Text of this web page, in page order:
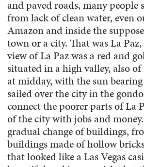
and paved roads, many people
from lack of clean water, even
Amazon and inside the
town or a city. That was La
view of La Paz was a red and
situated in a high valley, also
at midday, with the sun
sailed over the city in the
connect the poorer parts of La
of the city with jobs and
gradual change of buildings,
buildings made of hollow
that looked like a Las Vegas